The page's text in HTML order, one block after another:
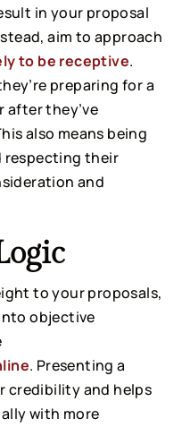
in your proposal
aim to approach
to be receptive.
preparing for a
after they’ve
also means being
respecting their
and
to your proposals,
objective
. Presenting a
credibility and helps
with more